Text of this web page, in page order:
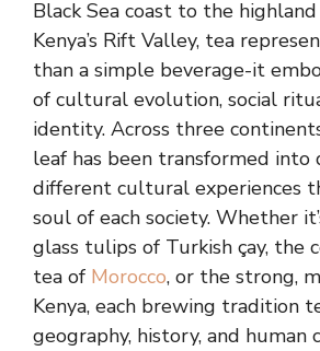
Black Sea coast to the
Kenya’s Rift Valley, tea
than a simple beverage-it
of cultural evolution, social
identity. Across three
leaf has been transformed
different cultural experiences
soul of each society. Whether
glass tulips of Turkish çay, the
tea of Morocco, or the strong,
Kenya, each brewing tradition
geography, history, and human